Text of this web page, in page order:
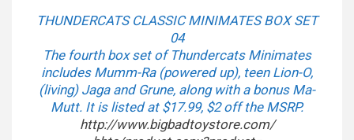
THUNDERCATS CLASSIC MINIMATES BOX SET
04
The fourth box set of Thundercats Minimates
includes Mumm-Ra (powered up), teen Lion-O,
(living) Jaga and Grune, along with a bonus Ma-
Mutt. It is listed at $17.99, $2 off the MSRP.
http://www.bigbadtoystore.com/